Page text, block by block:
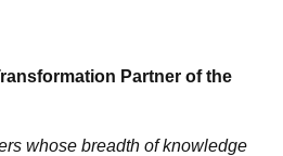
Partner of the
whose breadth of knowledge